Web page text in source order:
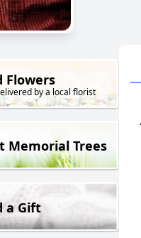
Flowers
by a local florist
Memorial Trees
a Gift